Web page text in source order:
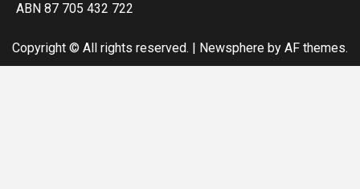
ABN 87 705 432 722
Copyright © All rights reserved. | Newsphere by AF themes.